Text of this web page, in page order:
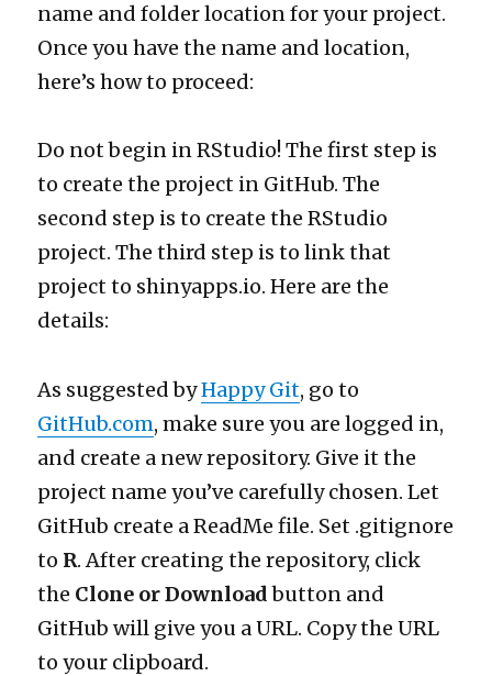
name and folder location for your project.
Once you have the name and location,
here’s how to proceed:
Do not begin in RStudio! The first step is
to create the project in GitHub. The
second step is to create the RStudio
project. The third step is to link that
project to shinyapps.io. Here are the
details:
As suggested byHappy Git, go to
GitHub.com, make sure you are logged in,
and create a new repository. Give it the
project name you’ve carefully chosen. Let
GitHub create a ReadMe file. Set .gitignore
to R. After creating the repository, click
the Clone or Downloadbutton and
GitHub will give you a URL. Copy the URL
to your clipboard.